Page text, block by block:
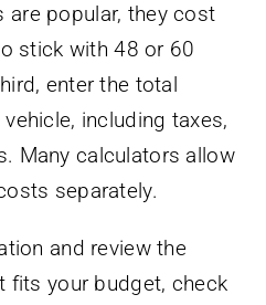
are popular, they cost
stick with 48 or 60
enter the total
including taxes,
Many calculators allow
separately.
and review the
fits your budget, check